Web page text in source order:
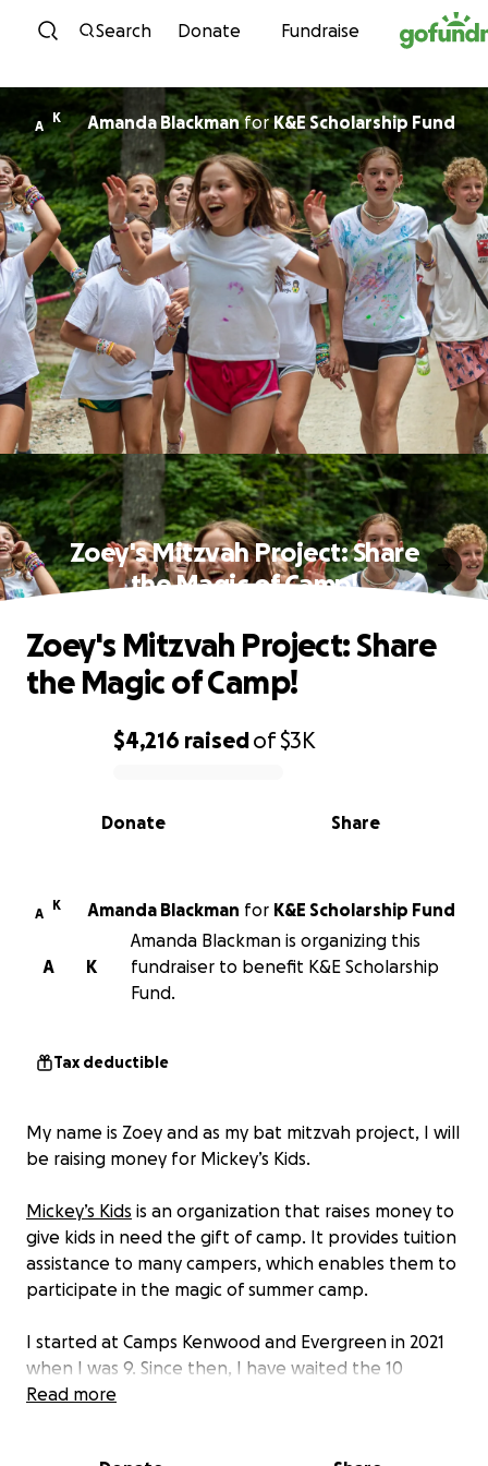
Skip to content
Search Donate Fundraise
A
K Amanda BlackmanforK&E Scholarship Fund
Zoey's Mitzvah Project: Share
the Magic of Camp!
0% complete
$4,216 raisedof$3K
Share
Donate
Zoey's Mitzvah Project: Share
the Magic of Camp!
A
K Amanda Blackman for K&E Scholarship Fund
K
A
Amanda Blackman is organizing this
fundraiser to benefit K&E Scholarship
Fund.
Tax deductible
My name is Zoey and as my bat mitzvah project, I will
be raising money for Mickey’s Kids.
Mickey’s Kids is an organization that raises money to
give kids in need the gift of camp. It provides tuition
assistance to many campers, which enables them to
participate in the magic of summer camp.
I started at Camps Kenwood and Evergreen in 2021
when I was 9. Since then, I have waited the 10
months of the school year, longing to reunite with
Read more